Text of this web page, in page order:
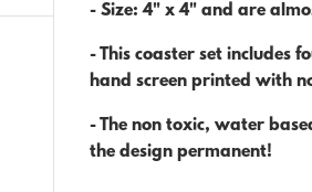
- Size:4" x 4" and are
-This coaster set includes
hand screen printed with
-The non toxic, water
the design permanent!